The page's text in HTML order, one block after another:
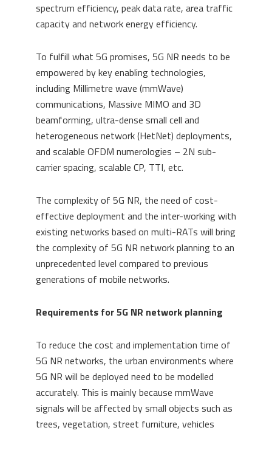
spectrum efficiency, peak data rate, area traffic
capacity and network energy efficiency.
To fulfill what 5G promises, 5G NR needs to be
empowered by key enabling technologies,
including Millimetre wave (mmWave)
communications, Massive MIMO and 3D
beamforming, ultra-dense small cell and
heterogeneous network (HetNet) deployments,
and scalable OFDM numerologies – 2N sub-
carrier spacing, scalable CP, TTI, etc.
The complexity of 5G NR, the need of cost-
effective deployment and the inter-working with
existing networks based on multi-RATs will bring
the complexity of 5G NR network planning to an
unprecedented level compared to previous
generations of mobile networks.
Requirements for 5G NR network planning
To reduce the cost and implementation time of
5G NR networks, the urban environments where
5G NR will be deployed need to be modelled
accurately. This is mainly because mmWave
signals will be affected by small objects such as
trees, vegetation, street furniture, vehicles